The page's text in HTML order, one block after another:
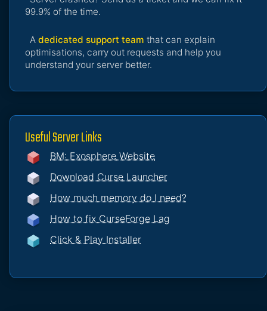
99.9% of the time.
A dedicated support team that can explain
optimisations, carry out requests and help you
understand your server better.
Useful Server Links
BM: Exosphere Website
Download Curse Launcher
How much memory do I need?
How to fix CurseForge Lag
Click & Play Installer